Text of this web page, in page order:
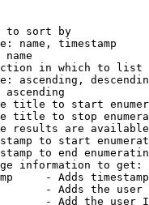
to sort by
name, timestamp
name
in which to list
ascending,
ascending
title to start
title to stop
results are
to start
to end
information to get:
- Adds
- Adds the
- Add the user